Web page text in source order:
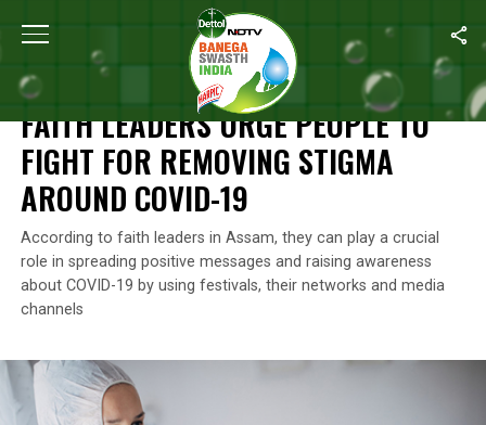
Home Faith Leaders Urge People To Fight For
ASSAM
FAITH LEADERS URGE PEOPLE TO
FIGHT FOR REMOVING STIGMA
AROUND COVID-19
According to faith leaders in Assam, they can play a crucial
role in spreading positive messages and raising awareness
about COVID-19 by using festivals, their networks and media
channels